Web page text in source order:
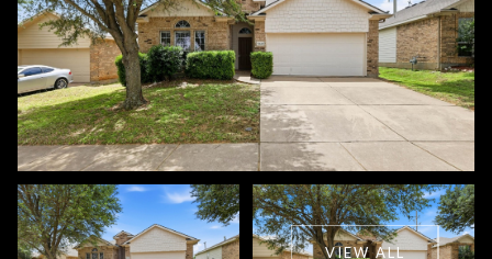
VIEW ALL
Thursday
06
Friday
07